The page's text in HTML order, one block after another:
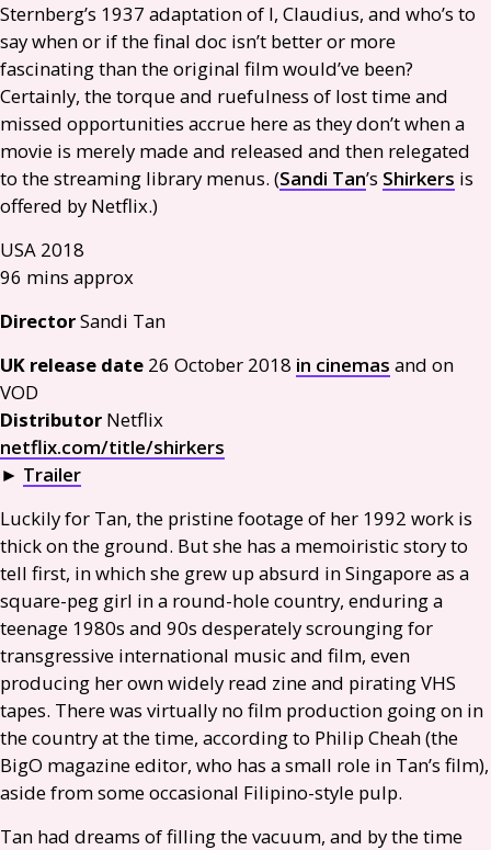
Sternberg’s 1937 adaptation of I, Claudius, and who’s to
say when or if the final doc isn’t better or more
fascinating than the original film would’ve been?
Certainly, the torque and ruefulness of lost time and
missed opportunities accrue here as they don’t when a
movie is merely made and released and then relegated
to the streaming library menus. (Sandi Tan’s Shirkers is
offered by Netflix.)
USA 2018
96 mins approx
DirectorSandi Tan
UK release date 26 October 2018 in cinemas and on
VOD
Distributor Netflix
netflix.com/title/shirkers
► Trailer
Luckily for Tan, the pristine footage of her 1992 work is
thick on the ground. But she has a memoiristic story to
tell first, in which she grew up absurd in Singapore as a
square-peg girl in a round-hole country, enduring a
teenage 1980s and 90s desperately scrounging for
transgressive international music and film, even
producing her own widely read zine and piratingVHS
tapes. There was virtually no film production going on in
the country at the time, according to Philip Cheah (the
BigO magazine editor, who has a small role in Tan’s film),
aside from some occasional Filipino-style pulp.
Tan had dreams of filling the vacuum, and by the time